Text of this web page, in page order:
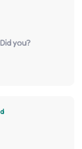
you?